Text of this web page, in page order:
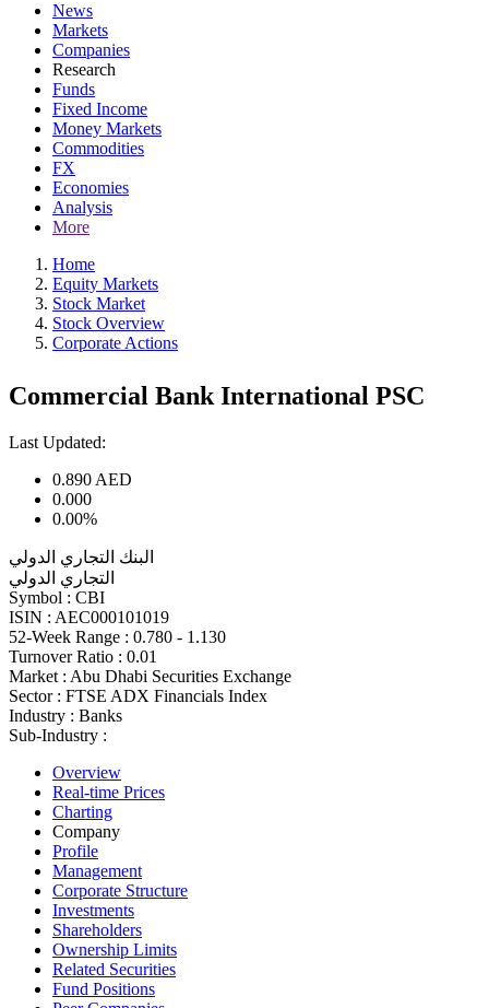
News
Markets
Companies
Research
Funds
Fixed Income
Money Markets
Commodities
FX
Economies
Analysis
More
Home
Equity Markets
Stock Market
Stock Overview
Corporate Actions
Commercial Bank International PSC
Last Updated:
0.890 AED
0.000
0.00%
البنك التجاري الدولي
التجاري الدولي
Symbol : CBI
ISIN : AEC000101019
52-Week Range : 0.780 - 1.130
Turnover Ratio : 0.01
Market : Abu Dhabi Securities Exchange
Sector : FTSE ADX Financials Index
Industry : Banks
Sub-Industry :
Overview
Real-time Prices
Charting
Company
Profile
Management
Corporate Structure
Investments
Shareholders
Ownership Limits
Related Securities
Fund Positions